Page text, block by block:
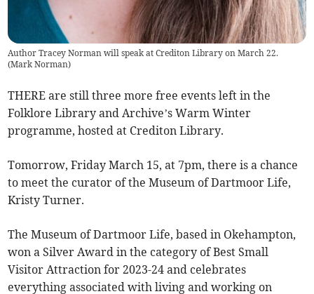
Author Tracey Norman will speak at Crediton Library on March 22.
(Mark Norman)
THERE are still three more free events left in the
Folklore Library and Archive’s Warm Winter
programme, hosted at Crediton Library.
Tomorrow, Friday March 15, at 7pm, there is a chance
to meet the curator of the Museum of Dartmoor Life,
Kristy Turner.
The Museum of Dartmoor Life, based in Okehampton,
won a Silver Award in the category of Best Small
Visitor Attraction for 2023-24 and celebrates
everything associated with living and working on